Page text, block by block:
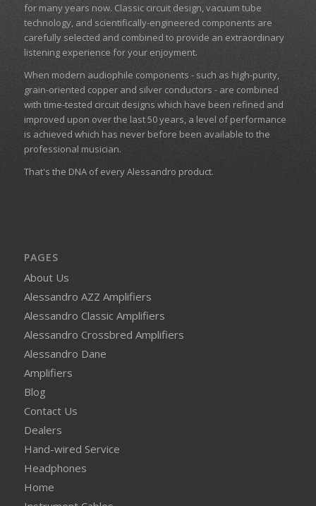
for many years now. Classic circuit design, vacuum tube
technology, and scientifically-engineered components are
carefully selected and combined to provide an extraordinary
listening experience for your enjoyment.
When modern audiophile components - such as high-purity,
grain-oriented copper and silver conductors - are combined
with time-tested circuit designs which have been refined and
improved upon over the last 50 years, a level of performance
is achieved which has never before been available to the
professional musician.
That's the DNA of every Alessandro product.
PAGES
About Us
Alessandro AZZ Amplifiers
Alessandro Classic Amplifiers
Alessandro Crossbred Amplifiers
Alessandro Dane
Amplifiers
Blog
Contact Us
Dealers
Hand-wired Service
Headphones
Home